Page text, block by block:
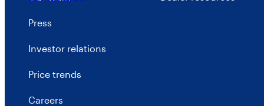
Press
Investor relations
Price trends
Careers